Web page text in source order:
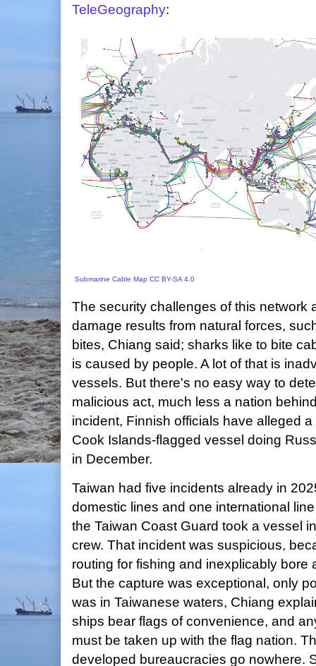
TeleGeography:
Submarine Cable Map CC BY-SA 4.0
The security challenges of this network
damage results from natural forces,
bites, Chiang said; sharks like to bite
is caused by people. A lot of that is
vessels. But there's no easy way to
malicious act, much less a nation
incident, Finnish officials have alleged
Cook Islands-flagged vessel doing
in December.
Taiwan had five incidents already in
domestic lines and one international
the Taiwan Coast Guard took a vessel
crew. That incident was suspicious,
routing for fishing and inexplicably bore
But the capture was exceptional, only
was in Taiwanese waters, Chiang
ships bear flags of convenience, and
must be taken up with the flag nation.
developed bureaucracies go nowhere.